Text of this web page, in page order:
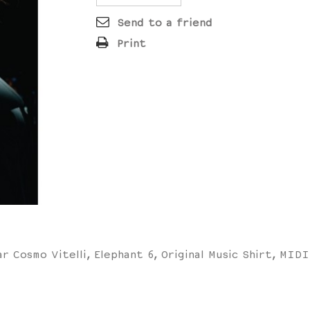
Send to a friend
Print
Cosmo Vitelli, Elephant 6, Original Music Shirt,